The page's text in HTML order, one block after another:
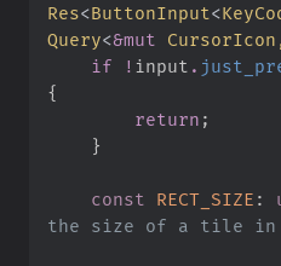
Res<ButtonInput<
Query<&mut
if
! input .
{
return ;
}
const RECT_SIZE :